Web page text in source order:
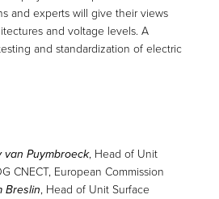
and experts will give their views
and voltage levels. A
and standardization of electric
van Puymbroeck, Head of Unit
CNECT, European Commission
Breslin, Head of Unit Surface